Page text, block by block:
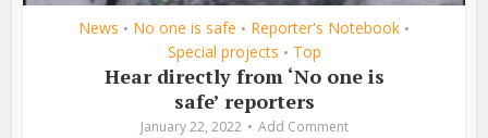
News • No one is safe • Reporter's Notebook •
Special projects • Top
Hear directly from ‘No one is
safe’ reporters
January 22, 2022
Add Comment